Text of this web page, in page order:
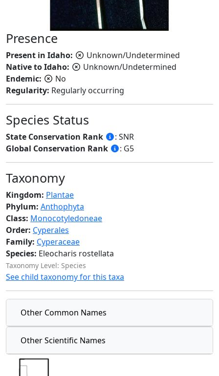
Presence
Present in Idaho:
Unknown/Undetermined
Native to Idaho:
Unknown/Undetermined
Endemic:
No
Regularity: Regularly occurring
Species Status
State Conservation Rank
: SNR
Global Conservation Rank
: G5
Taxonomy
Kingdom: Plantae
Phylum: Anthophyta
Class: Monocotyledoneae
Order: Cyperales
Family: Cyperaceae
Species: Eleocharis rostellata
Taxonomy Level: Species
See child taxonomy for this taxa
Other Common Names
Other Scientific Names